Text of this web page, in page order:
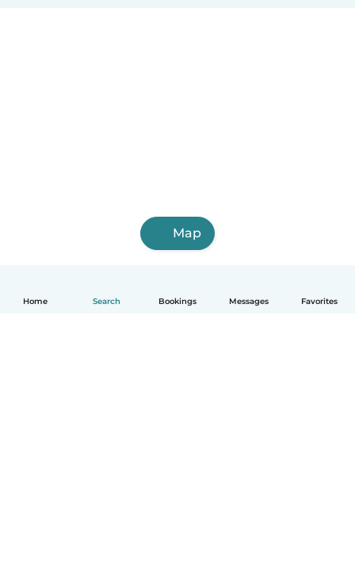
Home Search Bookings Messages Favorites
Map